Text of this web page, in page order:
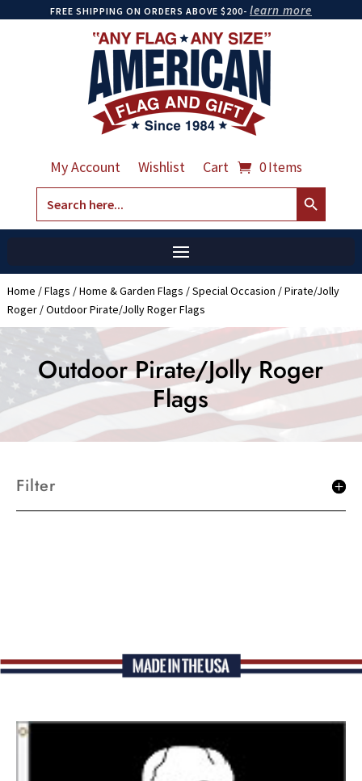
FREE SHIPPING ON ORDERS ABOVE $200- learn more
My Account Wishlist Cart 0 Items
Search
for:
Search Button
Home /Flags /Home & Garden Flags /Special Occasion /Pirate/Jolly
Roger/ Outdoor Pirate/Jolly Roger Flags
Outdoor Pirate/Jolly Roger
Flags
Filter